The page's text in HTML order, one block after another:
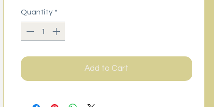
Quantity *
Add to Cart